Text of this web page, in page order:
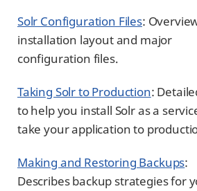
Solr Configuration Files:
installation layout and major
configuration files.
Taking Solr to Production:
to help you install Solr as a
take your application to
Making and Restoring Backups:
Describes backup strategies for